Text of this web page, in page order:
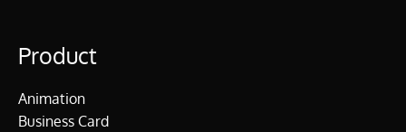
Product
Animation
Business Card